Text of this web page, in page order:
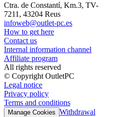
Ctra. de Constantí, Km.3, TV-
7211, 43204 Reus
infoweb@outlet-pc.es
How to get here
Contact us
Internal information channel
Affiliate program
All rights reserved
© Copyright OutletPC
Legal notice
Privacy policy
Terms and conditions
Manage Cookies Withdrawal